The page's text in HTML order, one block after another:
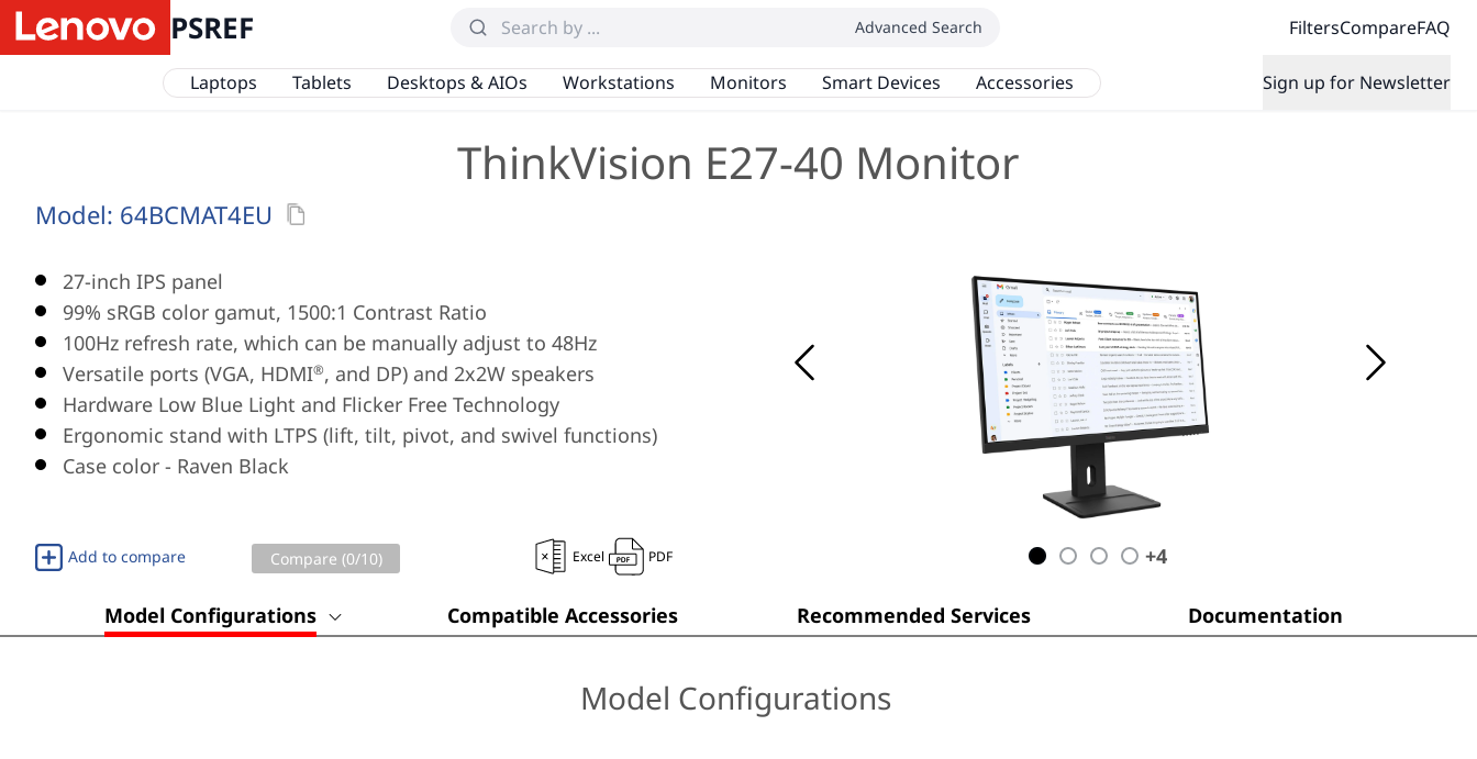
PSREF Advanced Search FiltersCompareFAQ
Laptops Tablets Desktops & AIOs Workstations Monitors Smart Devices Accessories Sign up for Newsletter
ThinkVision E27-40 Monitor
Model: 64BCMAT4EU
27-inch IPS panel
99% sRGB color gamut, 1500:1 Contrast Ratio
100Hz refresh rate, which can be manually adjust to 48Hz
Versatile ports (VGA, HDMI®, and DP) and 2x2W speakers
Hardware Low Blue Light and Flicker Free Technology
Ergonomic stand with LTPS (lift, tilt, pivot, and swivel functions)
Case color - Raven Black
Add to compare Compare (0/10) Excel PDF +4
Model Configurations Compatible Accessories Recommended Services Documentation
Model Configurations